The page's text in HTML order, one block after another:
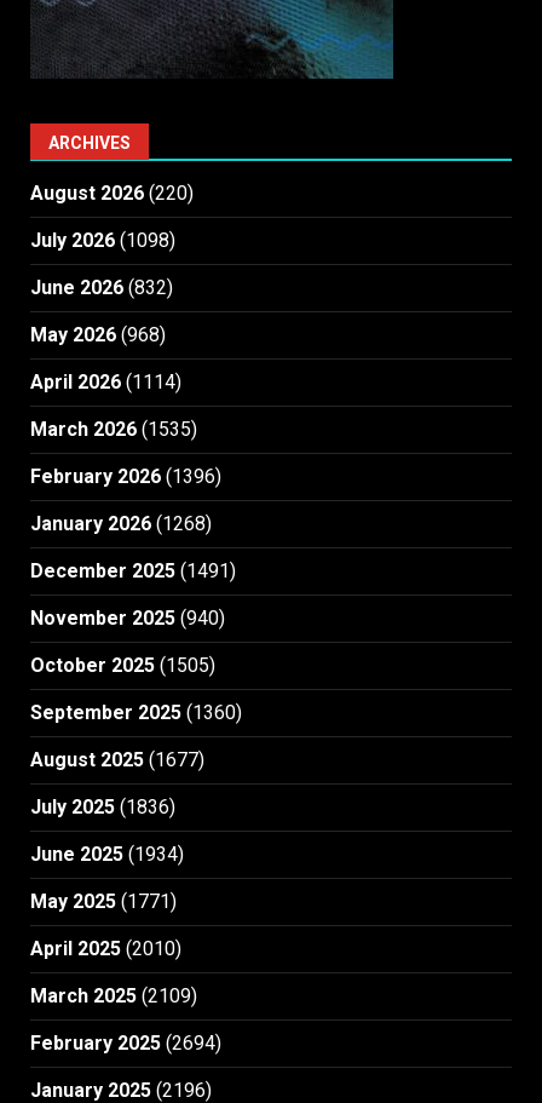
ARCHIVES
August 2026 (220)
July 2026 (1098)
June 2026 (832)
May 2026 (968)
April 2026 (1114)
March 2026 (1535)
February 2026 (1396)
January 2026 (1268)
December 2025 (1491)
November 2025 (940)
October 2025 (1505)
September 2025 (1360)
August 2025 (1677)
July 2025 (1836)
June 2025 (1934)
May 2025 (1771)
April 2025 (2010)
March 2025 (2109)
February 2025 (2694)
January 2025 (2196)